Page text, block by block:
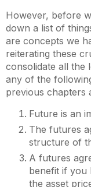
However, before
down a list of
are concepts we
reiterating these
consolidate all the
any of the
previous chapters
Future is an
The futures
structure of
A futures
benefit if you
the asset